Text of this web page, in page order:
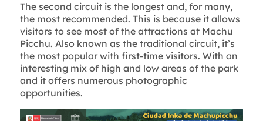
The second circuit is the longest and, for many,
the most recommended. This is because it allows
visitors to see most of the attractions at Machu
Picchu. Also known as the traditional circuit, it’s
the most popular with first-time visitors. With an
interesting mix of high and low areas of the park
and it offers numerous photographic
opportunities.